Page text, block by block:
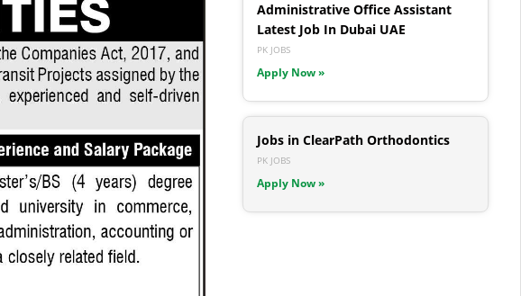
Administrative Office Assistant
Latest Job In Dubai UAE
PK JOBS
Apply Now »
Jobs in ClearPath Orthodontics
PK JOBS
Apply Now »